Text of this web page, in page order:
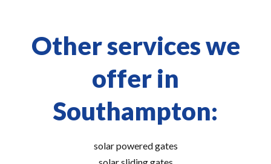
Other services we
offer in
Southampton:
solar powered gates